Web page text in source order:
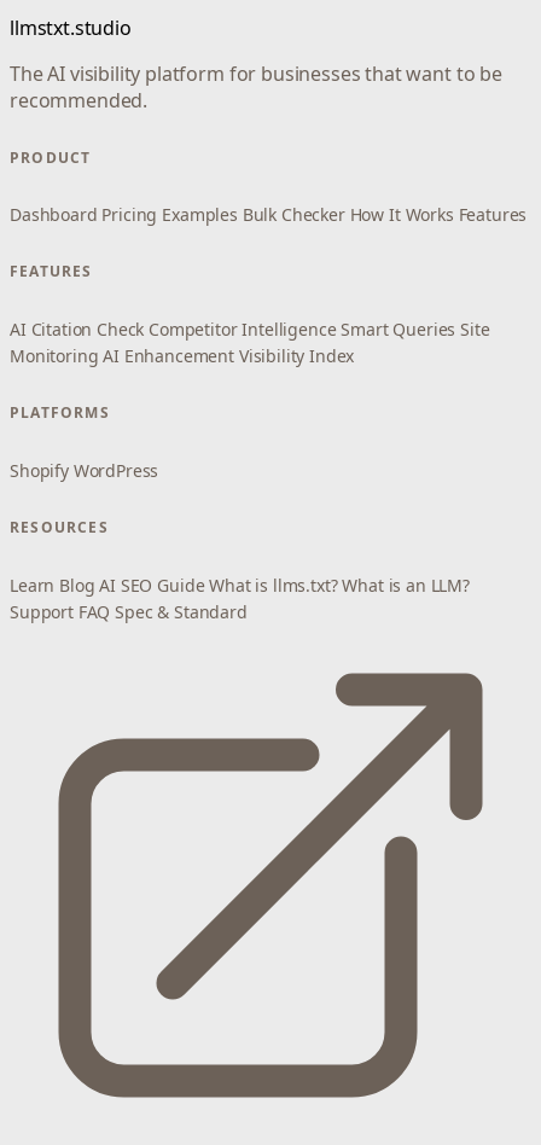
llmstxt.studio
The AI visibility platform for businesses that want to be
recommended.
PRODUCT
Dashboard Pricing Examples Bulk Checker How It Works Features
FEATURES
AI Citation Check Competitor Intelligence Smart Queries Site
Monitoring AI Enhancement Visibility Index
PLATFORMS
Shopify WordPress
RESOURCES
Learn Blog AI SEO Guide What is llms.txt? What is an LLM?
Support FAQ Spec & Standard